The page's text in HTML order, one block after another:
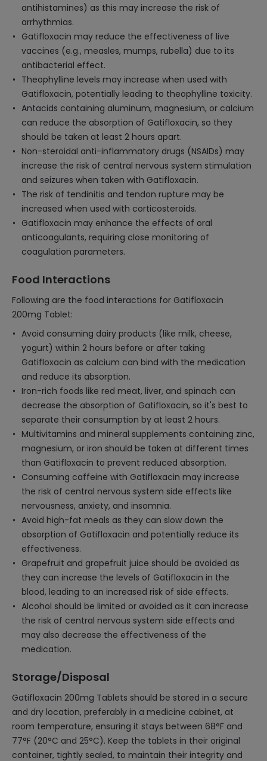
antihistamines) as this may increase the risk of
arrhythmias.
Gatifloxacin may reduce the effectiveness of live
vaccines (e.g., measles, mumps, rubella) due to its
antibacterial effect.
Theophylline levels may increase when used with
Gatifloxacin, potentially leading to theophylline toxicity.
Antacids containing aluminum, magnesium, or calcium
can reduce the absorption of Gatifloxacin, so they
should be taken at least 2 hours apart.
Non-steroidal anti-inflammatory drugs (NSAIDs) may
increase the risk of central nervous system stimulation
and seizures when taken with Gatifloxacin.
The risk of tendinitis and tendon rupture may be
increased when used with corticosteroids.
Gatifloxacin may enhance the effects of oral
anticoagulants, requiring close monitoring of
coagulation parameters.
Food Interactions
Following are the food interactions for Gatifloxacin
200mg Tablet:
Avoid consuming dairy products (like milk, cheese,
yogurt) within 2 hours before or after taking
Gatifloxacin as calcium can bind with the medication
and reduce its absorption.
Iron-rich foods like red meat, liver, and spinach can
decrease the absorption of Gatifloxacin, so it's best to
separate their consumption by at least 2 hours.
Multivitamins and mineral supplements containing zinc,
magnesium, or iron should be taken at different times
than Gatifloxacin to prevent reduced absorption.
Consuming caffeine with Gatifloxacin may increase
the risk of central nervous system side effects like
nervousness, anxiety, and insomnia.
Avoid high-fat meals as they can slow down the
absorption of Gatifloxacin and potentially reduce its
effectiveness.
Grapefruit and grapefruit juice should be avoided as
they can increase the levels of Gatifloxacin in the
blood, leading to an increased risk of side effects.
Alcohol should be limited or avoided as it can increase
the risk of central nervous system side effects and
may also decrease the effectiveness of the
medication.
Storage/Disposal
Gatifloxacin 200mg Tablets should be stored in a secure
and dry location, preferably in a medicine cabinet, at
room temperature, ensuring it stays between 68°F and
77°F (20°C and 25°C). Keep the tablets in their original
container, tightly sealed, to maintain their integrity and